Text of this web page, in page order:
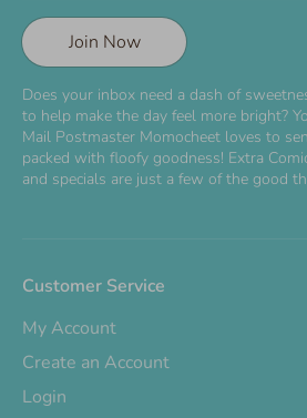
Join Now
Does your inbox need a dash of
to help make the day feel more bright?
Mail Postmaster Momocheet loves to
packed with floofy goodness! Extra
and specials are just a few of the good
Customer Service
My Account
Create an Account
Login